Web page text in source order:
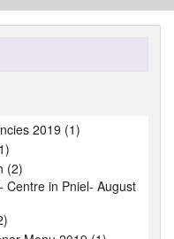
2019 (1)
(2)
Centre in Pniel- August